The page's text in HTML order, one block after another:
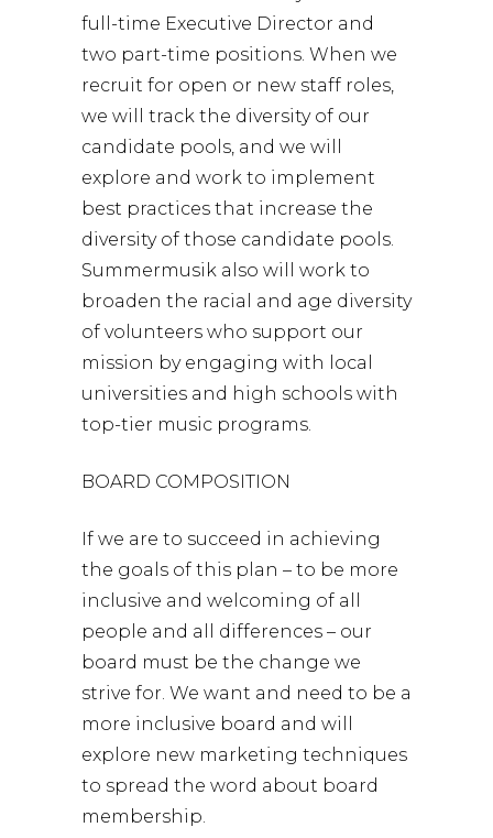
full-time Executive Director and
two part-time positions. When we
recruit for open or new staff roles,
we will track the diversity of our
candidate pools, and we will
explore and work to implement
best practices that increase the
diversity of those candidate pools.
Summermusik also will work to
broaden the racial and age diversity
of volunteers who support our
mission by engaging with local
universities and high schools with
top-tier music programs.
BOARD COMPOSITION
If we are to succeed in achieving
the goals of this plan – to be more
inclusive and welcoming of all
people and all differences – our
board must be the change we
strive for. We want and need to be a
more inclusive board and will
explore new marketing techniques
to spread the word about board
membership.